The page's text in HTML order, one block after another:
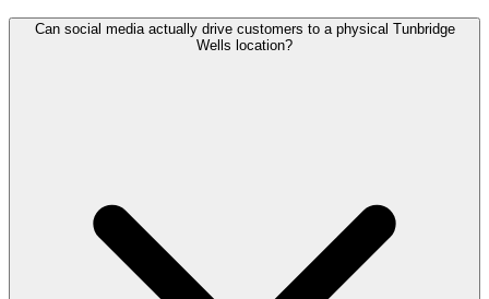
Can social media actually drive customers to a physical Tunbridge
Wells location?